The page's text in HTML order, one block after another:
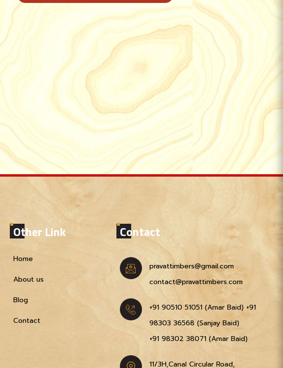
Other Link
Home
About us
Blog
Contact
Contact
pravattimbers@gmail.com
contact@pravattimbers.com
+91 90510 51051‬ (Amar Baid) +91
98303 36568‬ (Sanjay Baid)
+91 98302 38071‬ (Amar Baid)
11/3H,Canal Circular Road,